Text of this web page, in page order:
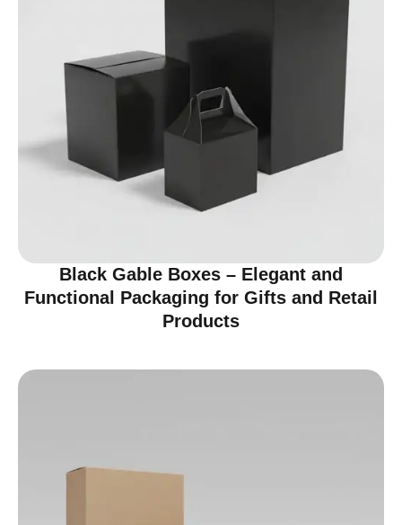
Black Gable Boxes – Elegant and
Functional Packaging for Gifts and Retail
Products